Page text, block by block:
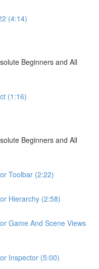
(4:14)
Beginners and All
(1:16)
Beginners and All
Toolbar (2:22)
Hierarchy (2:58)
Game And Scene Views
Inspector (5:00)